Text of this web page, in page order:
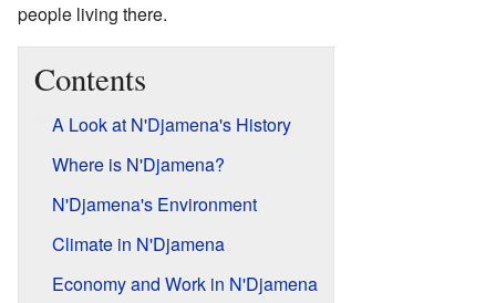
people living there.
Contents
A Look at N'Djamena's History
Where is N'Djamena?
N'Djamena's Environment
Climate in N'Djamena
Economy and Work in N'Djamena